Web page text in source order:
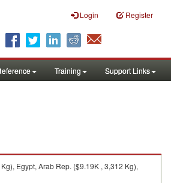
Login Register
Training Support Links
Egypt, Arab Rep. ($9.19K , 3,312 Kg),